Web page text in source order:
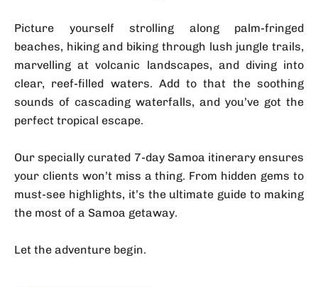
Picture yourself strolling along palm-fringed
beaches, hiking and biking through lush jungle trails,
marvelling at volcanic landscapes, and diving into
clear, reef-filled waters. Add to that the soothing
sounds of cascading waterfalls, and you’ve got the
perfect tropical escape.
Our specially curated 7-day Samoa itinerary ensures
your clients won’t miss a thing. From hidden gems to
must-see highlights, it’s the ultimate guide to making
the most of a Samoa getaway.
Let the adventure begin.